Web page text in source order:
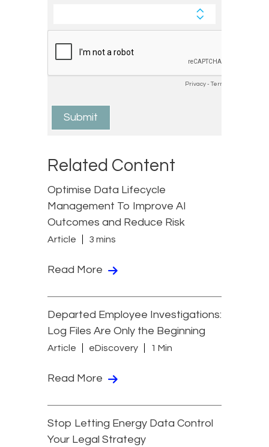
Related Content
Optimise Data Lifecycle
Management To Improve AI
Outcomes and Reduce Risk
Article 3 mins
Read More
Departed Employee Investigations:
Log Files Are Only the Beginning
Article eDiscovery 1 Min
Read More
Stop Letting Energy Data Control
Your Legal Strategy